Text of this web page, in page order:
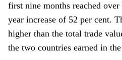
first nine months reached
year increase of 52 per cent.
higher than the total trade
the two countries earned in